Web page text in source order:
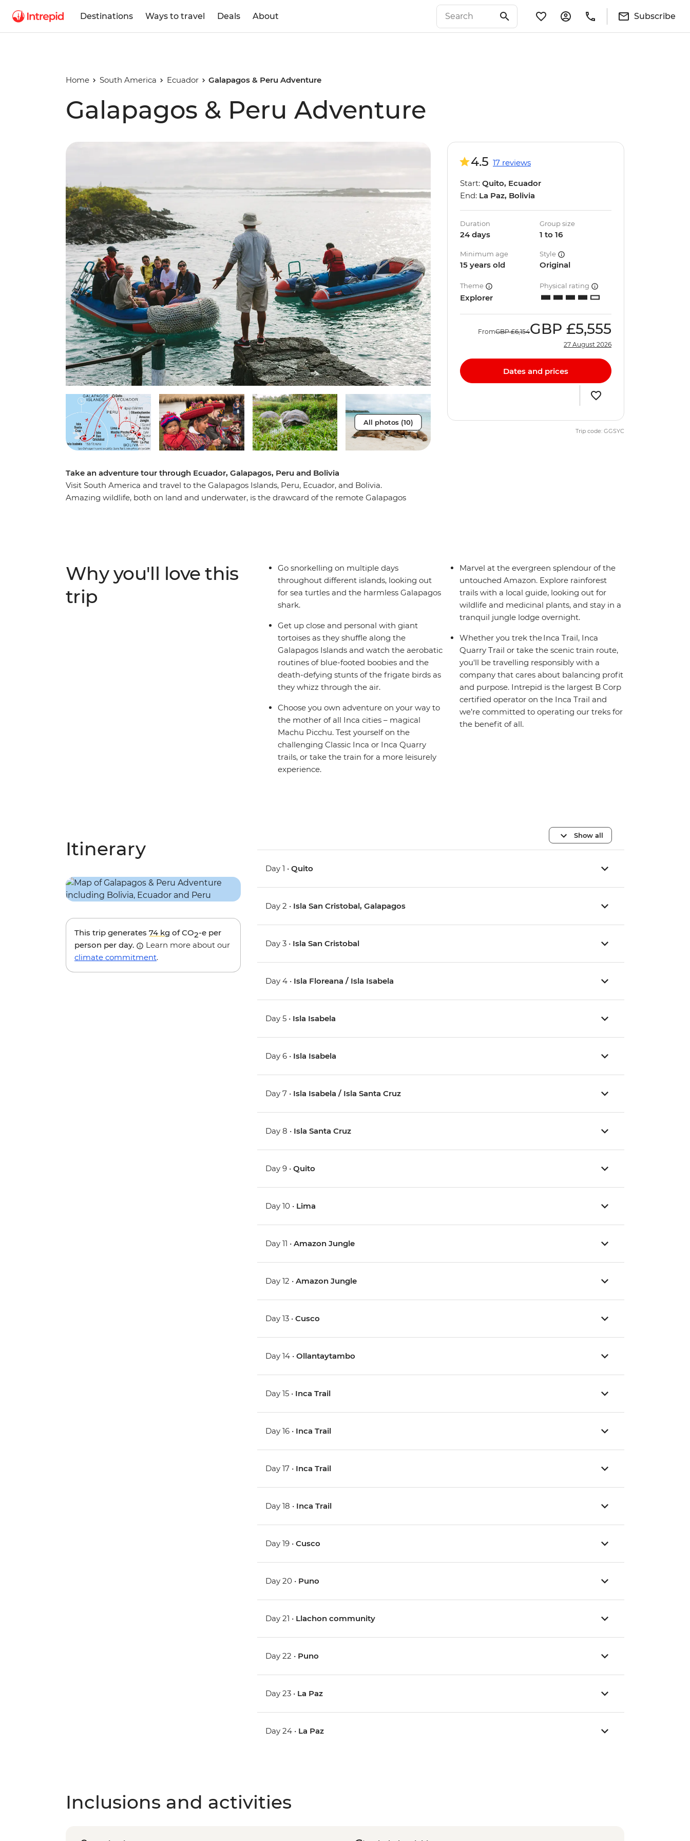
Destinations Ways to travel Deals About Subscribe
Home South America Ecuador Galapagos & Peru Adventure
Galapagos & Peru Adventure
All photos (10)
Take an adventure tour through Ecuador, Galapagos, Peru and Bolivia
Visit South America and travel to the Galapagos Islands, Peru, Ecuador, and Bolivia.
Amazing wildlife, both on land and underwater, is the drawcard of the remote Galapagos
4.5 17 reviews
Start: Quito, Ecuador
End: La Paz, Bolivia
Duration
24 days
Group size
1 to 16
Minimum age
15 years old
Style
Original
Theme
Explorer
Physical rating
FromGBP £6,154GBP £5,555
27 August 2026
Dates and prices
Trip code: GGSYC
Why you'll love this
trip
Go snorkelling on multiple days
throughout different islands, looking out
for sea turtles and the harmless Galapagos
shark.
Get up close and personal with giant
tortoises as they shuffle along the
Galapagos Islands and watch the aerobatic
routines of blue-footed boobies and the
death-defying stunts of the frigate birds as
they whizz through the air.
Choose you own adventure on your way to
the mother of all Inca cities – magical
Machu Picchu. Test yourself on the
challenging Classic Inca or Inca Quarry
trails, or take the train for a more leisurely
experience.
Marvel at the evergreen splendour of the
untouched Amazon. Explore rainforest
trails with a local guide, looking out for
wildlife and medicinal plants, and stay in a
tranquil jungle lodge overnight.
Whether you trek the Inca Trail, Inca
Quarry Trail or take the scenic train route,
you'll be travelling responsibly with a
company that cares about balancing profit
and purpose. Intrepid is the largest B Corp
certified operator on the Inca Trail and
we’re committed to operating our treks for
the benefit of all.
Itinerary
This trip generates 74 kg of CO2-e per
person per day.
Learn more about our
climate commitment.
Show all
Day 1 •Quito
Day 2 • Isla San Cristobal, Galapagos
Day 3 • Isla San Cristobal
Day 4 • Isla Floreana / Isla Isabela
Day 5 • Isla Isabela
Day 6 • Isla Isabela
Day 7 • Isla Isabela / Isla Santa Cruz
Day 8 • Isla Santa Cruz
Day 9 •Quito
Day 10 • Lima
Day 11 •Amazon Jungle
Day 12 •Amazon Jungle
Day 13 •Cusco
Day 14 •Ollantaytambo
Day 15 • Inca Trail
Day 16 • Inca Trail
Day 17 • Inca Trail
Day 18 • Inca Trail
Day 19 •Cusco
Day 20 • Puno
Day 21 • Llachon community
Day 22 • Puno
Day 23 • La Paz
Day 24 • La Paz
Inclusions and activities